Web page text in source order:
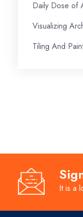
Daily Dose of
Visualizing
Tiling And
It is a